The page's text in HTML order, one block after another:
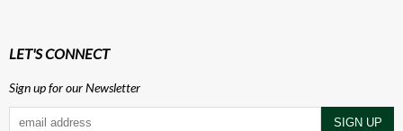
LET'S CONNECT
Sign up for our Newsletter